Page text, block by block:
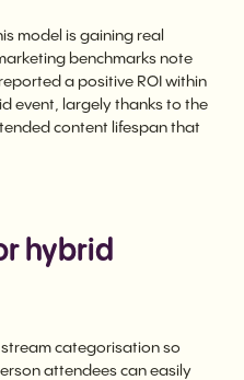
model is gaining real
benchmarks note
a positive ROI within
event, largely thanks to the
content lifespan that
hybrid
categorisation so
attendees can easily